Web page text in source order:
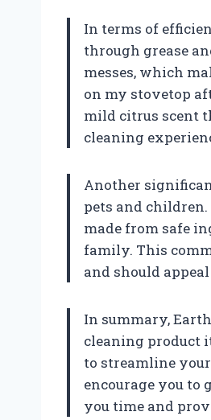
In terms of
through grease
messes, which
on my stovetop
mild citrus scent
cleaning
Another
pets and
made from safe
family. This
and should
In summary,
cleaning product
to streamline
encourage you to
you time and